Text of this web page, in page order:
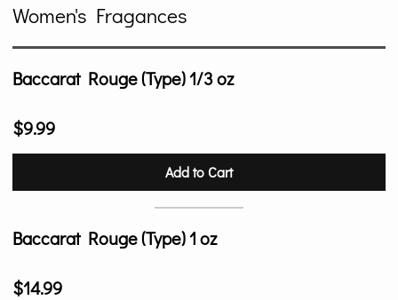
Women's Fragances
Baccarat Rouge (Type) 1/3 oz
$9.99
Add to Cart
Baccarat Rouge (Type) 1 oz
$14.99